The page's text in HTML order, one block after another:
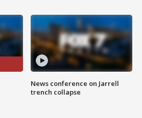
News conference on Jarrell
trench collapse